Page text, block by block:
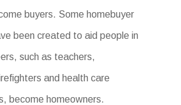
buyers. Some homebuyer
been created to aid people in
such as teachers,
and health care
become homeowners.